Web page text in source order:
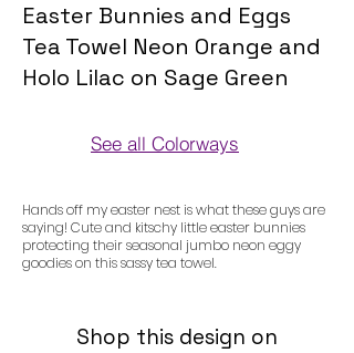
Easter Bunnies and Eggs
Tea Towel Neon Orange and
Holo Lilac on Sage Green
See all Colorways
Hands off my easter nest is what these guys are
saying! Cute and kitschy little easter bunnies
protecting their seasonal jumbo neon eggy
goodies on this sassy tea towel.
Shop this design on